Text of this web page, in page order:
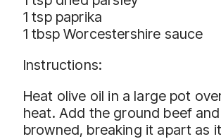
1 tsp paprika
1 tbsp Worcestershire sauce
Instructions:
Heat olive oil in a large pot
heat. Add the ground beef
browned, breaking it apart as